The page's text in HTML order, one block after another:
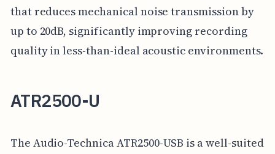
that reduces mechanical noise transmission by
up to 20dB, significantly improving recording
quality in less-than-ideal acoustic environments.
ATR2500-U
The Audio-Technica ATR2500-USB is a well-suited